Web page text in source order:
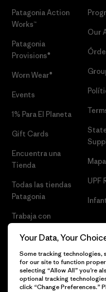
Patagonia Action
Works™
Patagonia
Provisions®
Worn Wear®
Events
1% Para El Planeta
Gift Cards
Encuentra una
Tienda
Todas las tiendas
Patagonia
Trabaja con
Our
UPF
Your Data, Your
Some tracking technologies,
for our site to function
selecting “Allow All” you’re
optional tracking
click “Change Preferences.”